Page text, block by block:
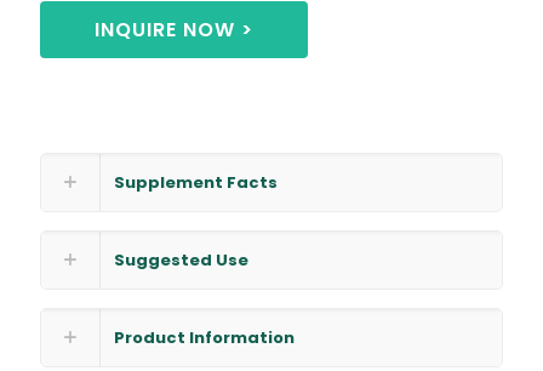
INQUIRE NOW >
Supplement Facts
Suggested Use
Product Information